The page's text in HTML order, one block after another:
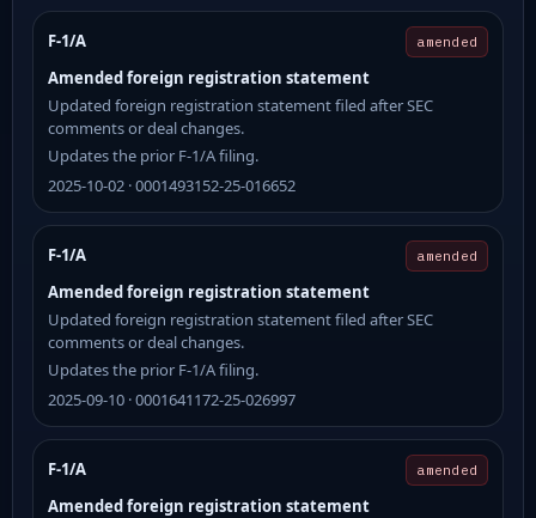
F-1/A amended
Amended foreign registration statement
Updated foreign registration statement filed after SEC
comments or deal changes.
Updates the prior F-1/A filing.
2025-10-02 · 0001493152-25-016652
F-1/A amended
Amended foreign registration statement
Updated foreign registration statement filed after SEC
comments or deal changes.
Updates the prior F-1/A filing.
2025-09-10 · 0001641172-25-026997
F-1/A amended
Amended foreign registration statement